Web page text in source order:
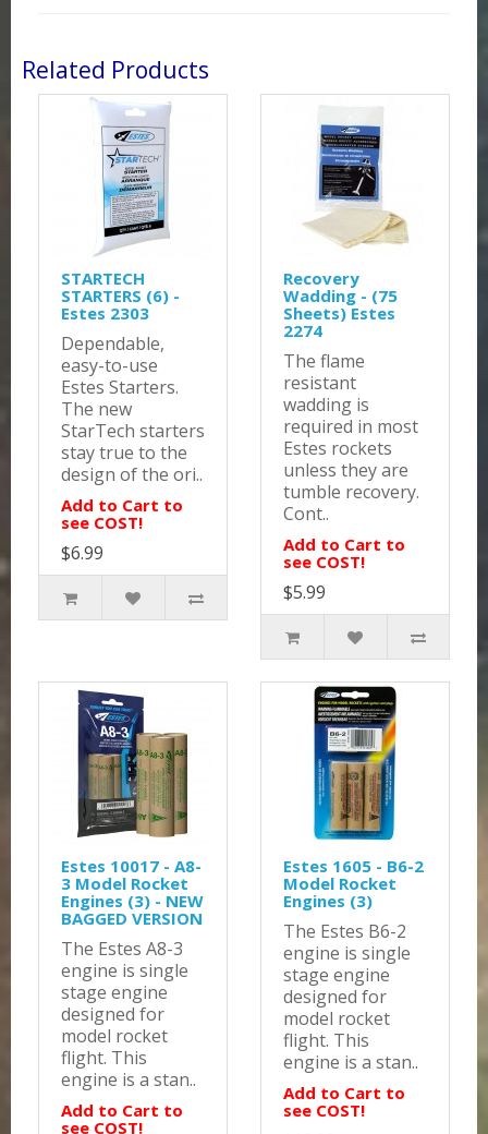
Related Products
STARTECH
STARTERS (6) -
Estes 2303
Dependable,
easy-to-use
Estes Starters.
The new
StarTech starters
stay true to the
design of the ori..
Add to Cart to
see COST!
$6.99
Recovery
Wadding - (75
Sheets) Estes
2274
The flame
resistant
wadding is
required in most
Estes rockets
unless they are
tumble recovery.
Cont..
Add to Cart to
see COST!
$5.99
Estes 10017 - A8-
3 Model Rocket
Engines (3) - NEW
BAGGED VERSION
The Estes A8-3
engine is single
stage engine
designed for
model rocket
flight. This
engine is a stan..
Add to Cart to
see COST!
Estes 1605 - B6-2
Model Rocket
Engines (3)
The Estes B6-2
engine is single
stage engine
designed for
model rocket
flight. This
engine is a stan..
Add to Cart to
see COST!